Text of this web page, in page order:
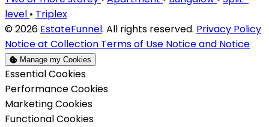
level • Triplex
© 2026 EstateFunnel. All rights reserved. Privacy Policy
Notice at Collection Terms of Use Notice and Notice
Manage my Cookies
Enable
Essential Cookies
Enable
Performance Cookies
Enable
Marketing Cookies
Enable
Functional Cookies